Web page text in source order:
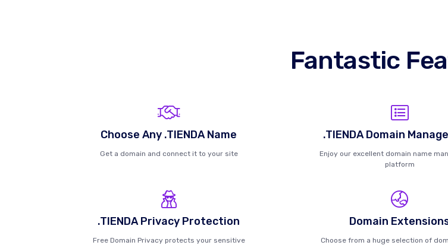
Fantastic
Choose Any .TIENDA Name
Get a domain and connect it to your site
.TIENDA Domain
Enjoy our excellent domain name
platform
.TIENDA Privacy Protection
Free Domain Privacy protects your sensitive
Domain
Choose from a huge selection of